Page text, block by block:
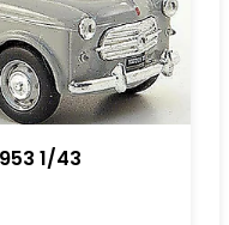
1/43